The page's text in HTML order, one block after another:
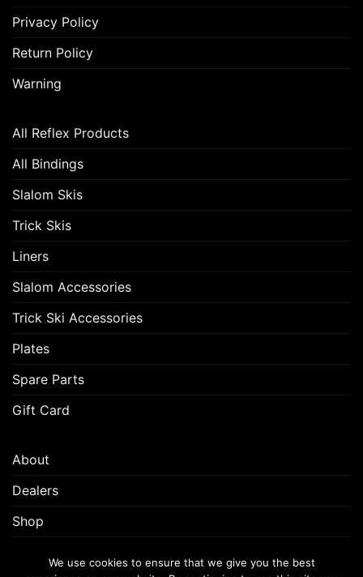
Privacy Policy
Return Policy
Warning
All Reflex Products
All Bindings
Slalom Skis
Trick Skis
Liners
Slalom Accessories
Trick Ski Accessories
Plates
Spare Parts
Gift Card
About
Dealers
Shop
We use cookies to ensure that we give you the best